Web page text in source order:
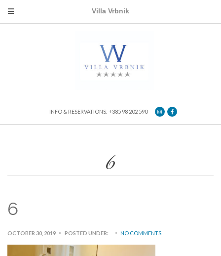
Villa Vrbnik
INFO & RESERVATIONS: +385 98 202 590
6
6
OCTOBER 30, 2019 POSTED UNDER: NO COMMENTS